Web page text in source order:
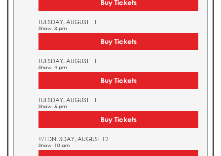
Buy Tickets
TUESDAY, AUGUST 11
Show: 3 pm
Buy Tickets
TUESDAY, AUGUST 11
Show: 4 pm
Buy Tickets
TUESDAY, AUGUST 11
Show: 5 pm
Buy Tickets
WEDNESDAY, AUGUST 12
Show: 10 am